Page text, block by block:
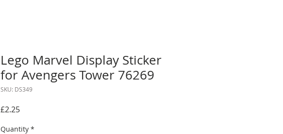
Lego Marvel Display Sticker
for Avengers Tower 76269
SKU: DS349
£2.25Price
Quantity *